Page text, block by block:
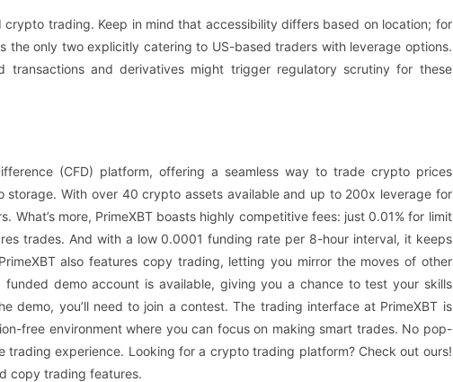
trading. Keep in mind that accessibility differs based on location; for
the only two explicitly catering to US-based traders with leverage options.
transactions and derivatives might trigger regulatory scrutiny for these
(CFD) platform, offering a seamless way to trade crypto prices
storage. With over 40 crypto assets available and up to 200x leverage for
What’s more, PrimeXBT boasts highly competitive fees: just 0.01% for limit
trades. And with a low 0.0001 funding rate per 8-hour interval, it keeps
also features copy trading, letting you mirror the moves of other
demo account is available, giving you a chance to test your skills
demo, you’ll need to join a contest. The trading interface at PrimeXBT is
free environment where you can focus on making smart trades. No pop-
experience. Looking for a crypto trading platform? Check out ours!
copy trading features.